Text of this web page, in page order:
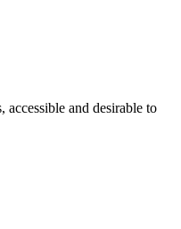
and desirable to